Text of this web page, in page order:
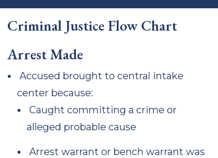
Criminal Justice Flow Chart
Arrest Made
Accused brought to central intake
center because:
Caught committing a crime or
alleged probable cause
Arrest warrant or bench warrant was